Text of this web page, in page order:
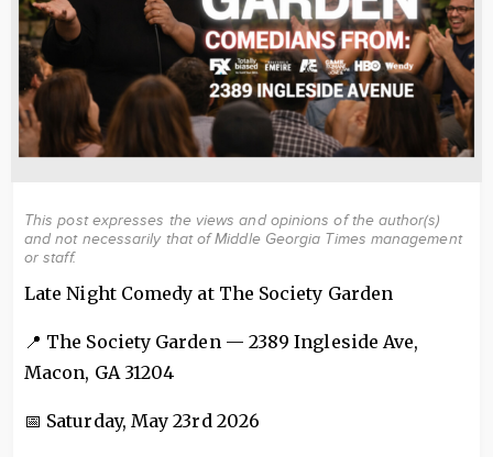
This post expresses the views and opinions of the author(s)
and not necessarily that of Middle Georgia Times management
or staff.
Late Night Comedy at The Society Garden
📍 The Society Garden — 2389 Ingleside Ave,
Macon, GA 31204
📅 Saturday, May 23rd 2026